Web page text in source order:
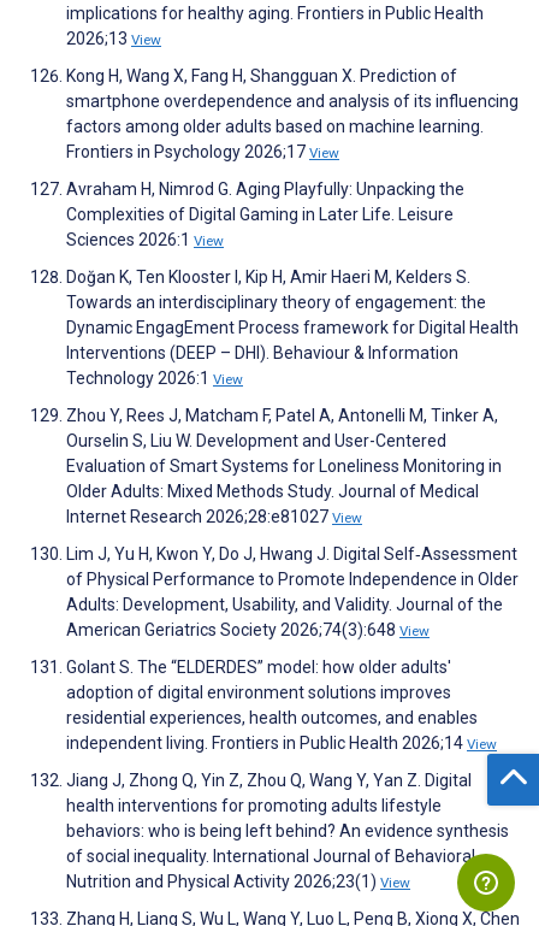
implications for healthy aging. Frontiers in Public Health
2026;13 View
Kong H, Wang X, Fang H, Shangguan X. Prediction of
smartphone overdependence and analysis of its influencing
factors among older adults based on machine learning.
Frontiers in Psychology 2026;17 View
Avraham H, Nimrod G. Aging Playfully: Unpacking the
Complexities of Digital Gaming in Later Life. Leisure
Sciences 2026:1 View
Doğan K, Ten Klooster I, Kip H, Amir Haeri M, Kelders S.
Towards an interdisciplinary theory of engagement: the
Dynamic EngagEment Process framework for Digital Health
Interventions (DEEP – DHI). Behaviour & Information
Technology 2026:1 View
Zhou Y, Rees J, Matcham F, Patel A, Antonelli M, Tinker A,
Ourselin S, Liu W. Development and User-Centered
Evaluation of Smart Systems for Loneliness Monitoring in
Older Adults: Mixed Methods Study. Journal of Medical
Internet Research 2026;28:e81027 View
Lim J, Yu H, Kwon Y, Do J, Hwang J. Digital Self‐Assessment
of Physical Performance to Promote Independence in Older
Adults: Development, Usability, and Validity. Journal of the
American Geriatrics Society 2026;74(3):648 View
Golant S. The “ELDERDES” model: how older adults'
adoption of digital environment solutions improves
residential experiences, health outcomes, and enables
independent living. Frontiers in Public Health 2026;14 View
Jiang J, Zhong Q, Yin Z, Zhou Q, Wang Y, Yan Z. Digital
health interventions for promoting adults lifestyle
behaviors: who is being left behind? An evidence synthesis
of social inequality. International Journal of Behavioral
Nutrition and Physical Activity 2026;23(1) View
Zhang H, Liang S, Wu L, Wang Y, Luo L, Peng B, Xiong X, Chen